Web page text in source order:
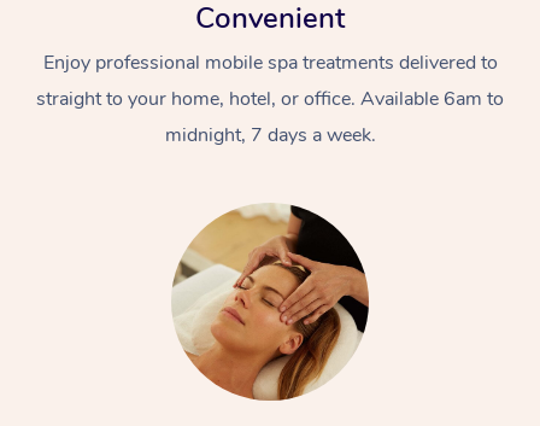
Convenient
Enjoy professional mobile spa treatments delivered to
straight to your home, hotel, or office. Available 6am to
midnight, 7 days a week.